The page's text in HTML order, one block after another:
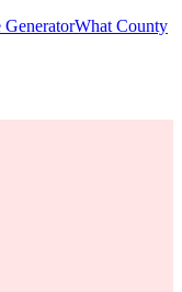
GeneratorWhat County